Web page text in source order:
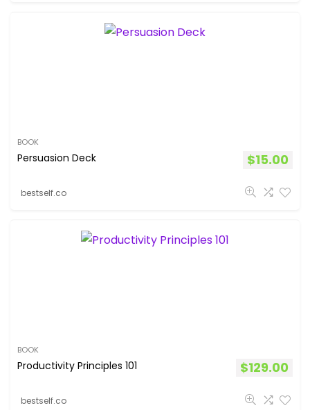
BOOK
Persuasion Deck $15.00
bestself.co
BOOK
Productivity Principles 101 $129.00
bestself.co